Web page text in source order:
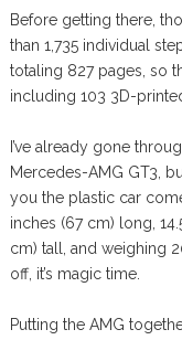
Before getting there,
than 1,735 individual
totaling 827 pages, so
including 103 3D-
I’ve already gone
Mercedes-AMG GT3,
you the plastic car
inches (67 cm) long,
cm) tall, and weighing
off, it’s magic time.
Putting the AMG